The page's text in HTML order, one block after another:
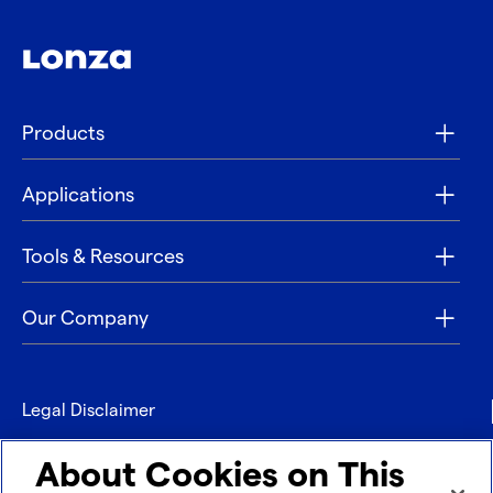
Products
Applications
Tools & Resources
Our Company
Legal Disclaimer
Privacy
About Cookies on This